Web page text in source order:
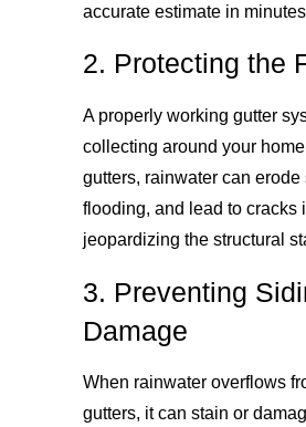
accurate estimate in
2. Protecting the
A properly working gutter
collecting around your
gutters, rainwater can
flooding, and lead to cracks
jeopardizing the structural
3. Preventing
Damage
When rainwater overflows
gutters, it can stain or